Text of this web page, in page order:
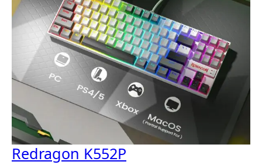
O
Redragon K552P